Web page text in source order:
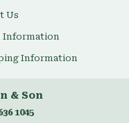
Us
Information
Information
& Son
1045